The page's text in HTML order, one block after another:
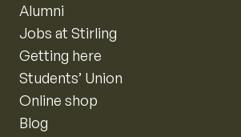
Alumni
Jobs at Stirling
Getting here
Students’ Union
Online shop
Blog